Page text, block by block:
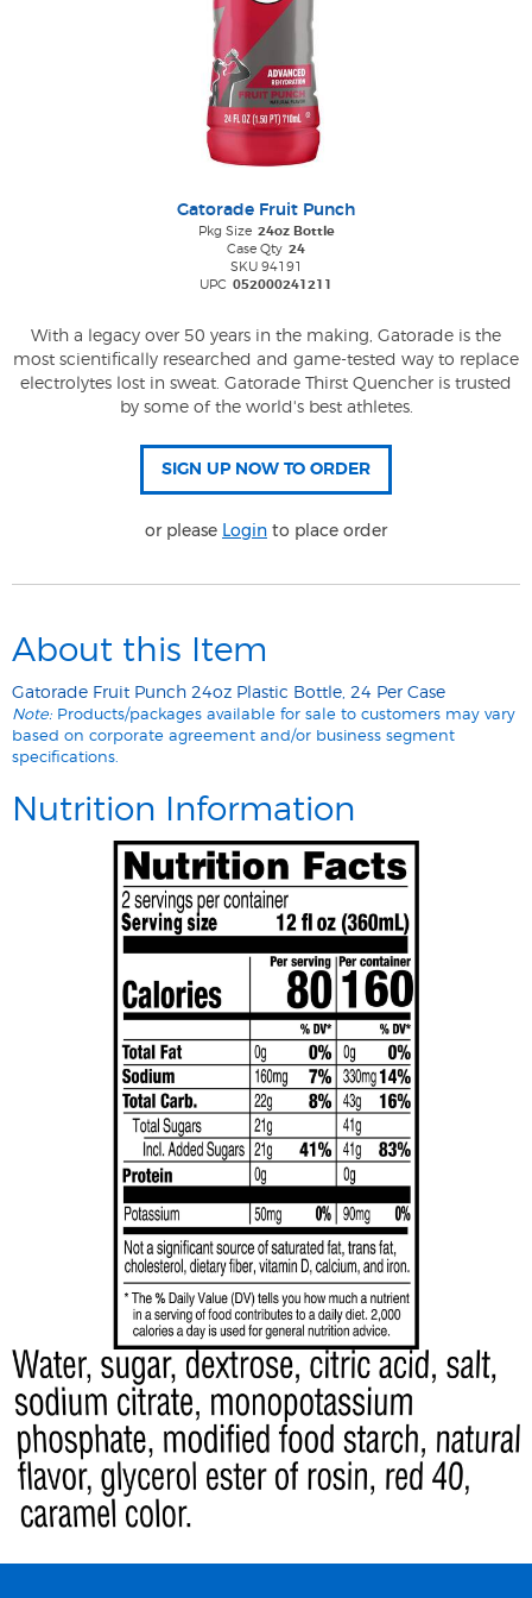
Gatorade Fruit Punch
Pkg Size 24oz Bottle
Case Qty 24
SKU 94191
UPC 052000241211
With a legacy over 50 years in the making, Gatorade is the
most scientifically researched and game-tested way to replace
electrolytes lost in sweat. Gatorade Thirst Quencher is trusted
by some of the world's best athletes.
or please Login to place order
About this Item
Gatorade Fruit Punch 24oz Plastic Bottle, 24 Per Case
Note: Products/packages available for sale to customers may vary
based on corporate agreement and/or business segment
specifications.
Nutrition Information